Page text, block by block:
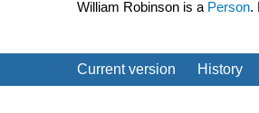
William Robinson is a Person.
Current version History